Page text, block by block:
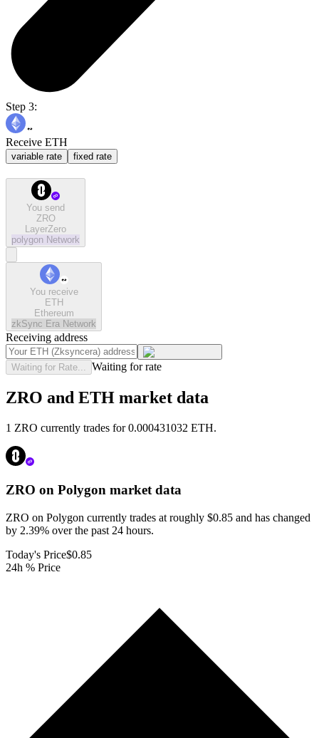
Step 3:
Receive ETH
variable rate fixed rate
You send
ZRO
LayerZero
polygon Network
You receive
ETH
Ethereum
zkSync Era Network
Receiving address
Waiting for Rate... Waiting for rate
ZRO and ETH market data
1 ZRO currently trades for 0.000431032 ETH.
ZRO on Polygon market data
ZRO on Polygon currently trades at roughly $0.85 and has changed
by 2.39% over the past 24 hours.
Today's Price$0.85
24h % Price